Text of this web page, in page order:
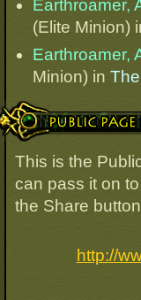
Earthroamer,
(Elite Minion)
Earthroamer,
Minion) in
Public Page Link
This is the
can pass it on
the Share
http://